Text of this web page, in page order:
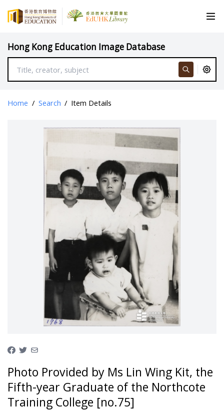
Hong Kong Education Image Database
Home / Search / Item Details
Photo Provided by Ms Lin Wing Kit, the
Fifth-year Graduate of the Northcote
Training College [no.75]